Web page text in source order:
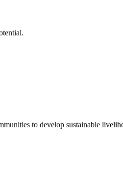
to develop sustainable